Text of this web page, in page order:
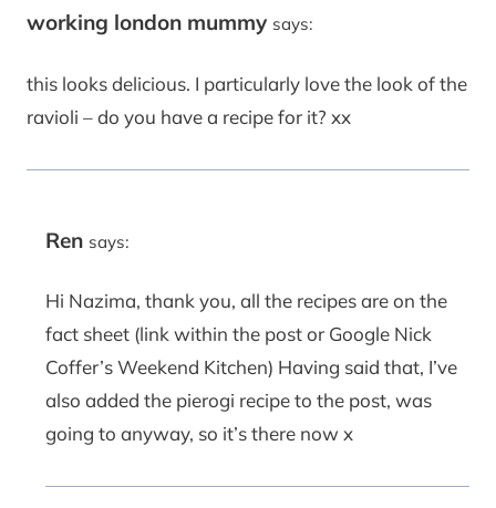
working london mummy says:
this looks delicious. I particularly love the look of the
ravioli – do you have a recipe for it? xx
Ren says:
Hi Nazima, thank you, all the recipes are on the
fact sheet (link within the post or Google Nick
Coffer’s Weekend Kitchen) Having said that, I’ve
also added the pierogi recipe to the post, was
going to anyway, so it’s there now x